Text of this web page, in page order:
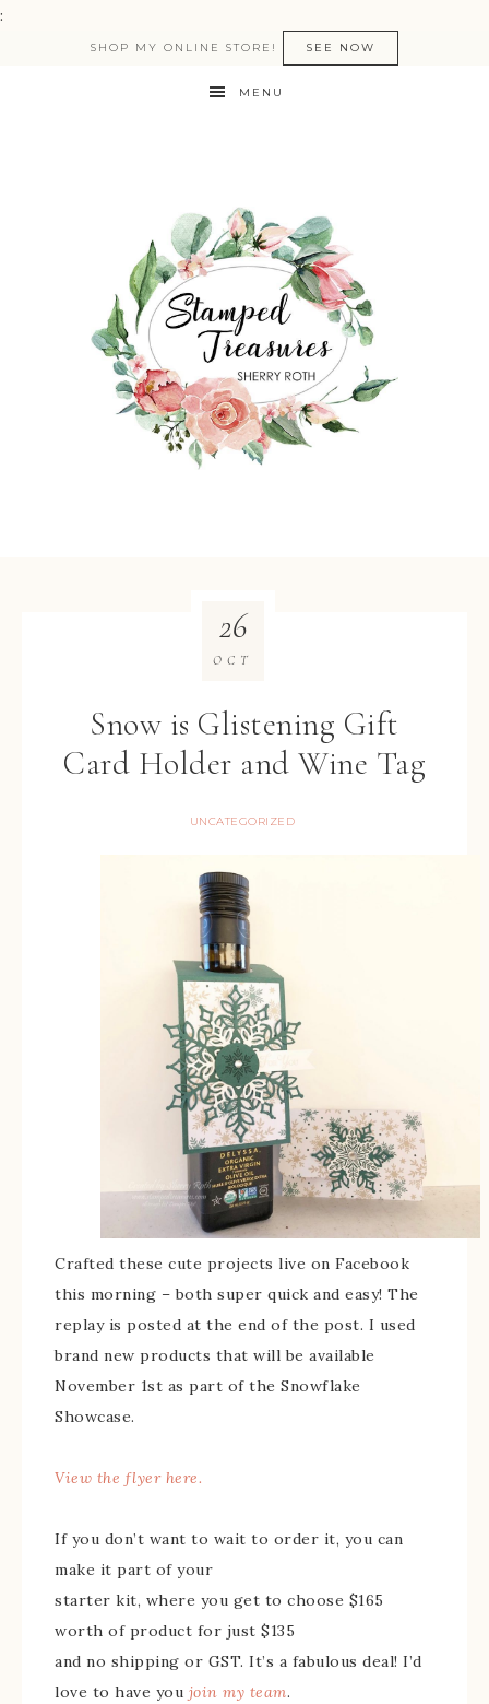
:
SHOP MY ONLINE STORE! SEE NOW
MENU
Snow is Glistening Gift
Card Holder and Wine Tag
UNCATEGORIZED
26
OCT
Crafted these cute projects live on Facebook
this morning – both super quick and easy! The
replay is posted at the end of the post. I used
brand new products that will be available
November 1st as part of the Snowflake
Showcase.
View the flyer here.
If you don’t want to wait to order it, you can
make it part of your
starter kit, where you get to choose $165
worth of product for just $135
and no shipping or GST. It’s a fabulous deal! I’d
love to have you join my team.